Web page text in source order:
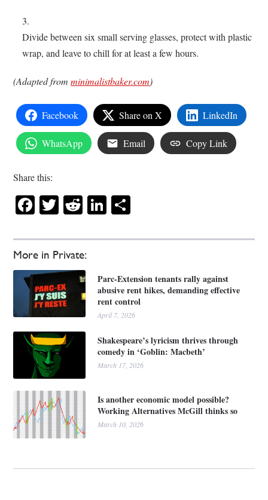
More in Private:
Parc-Extension tenants rally against
abusive rent hikes, demanding effective
rent control
April 7, 2026
Shakespeare’s lyricism thrives through
comedy in ‘Goblin: Macbeth’
March 17, 2026
Is another economic model possible?
Working Alternatives McGill thinks so
March 10, 2026
Divide between six small serving glasses, protect with plastic
wrap, and leave to chill for at least a few hours.
(Adapted fromminimalistbaker.com)
Facebook Share on X LinkedIn
WhatsApp Email Copy Link
Share this:
Facebook
Twitter
RedditLinkedIn